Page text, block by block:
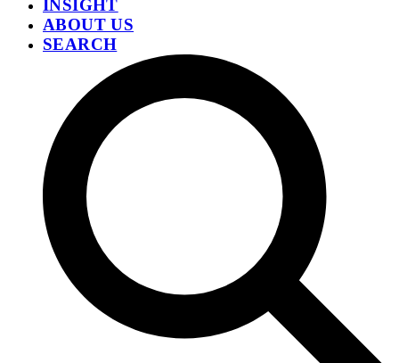
INSIGHT
ABOUT US
SEARCH